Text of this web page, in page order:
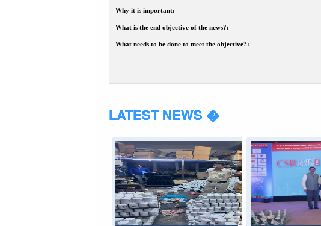
Why it is important:
What is the end objective of the news?:
What needs to be done to meet the objective?:
LATEST NEWS �